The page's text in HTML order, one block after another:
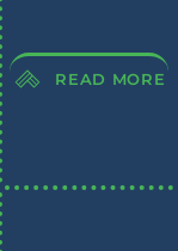
READ MORE